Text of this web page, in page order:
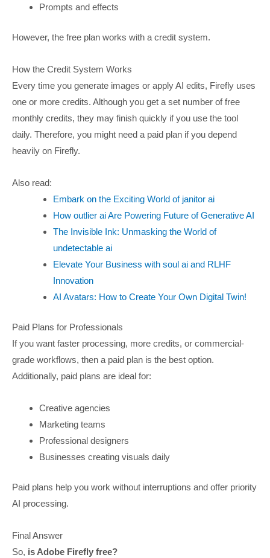
Prompts and effects
However, the free plan works with a credit system.
How the Credit System Works
Every time you generate images or apply AI edits, Firefly uses
one or more credits. Although you get a set number of free
monthly credits, they may finish quickly if you use the tool
daily. Therefore, you might need a paid plan if you depend
heavily on Firefly.
Also read:
Embark on the Exciting World of janitor ai
How outlier ai Are Powering Future of Generative AI
The Invisible Ink: Unmasking the World of
undetectable ai
Elevate Your Business with soul ai and RLHF
Innovation
AI Avatars: How to Create Your Own Digital Twin!
Paid Plans for Professionals
If you want faster processing, more credits, or commercial-
grade workflows, then a paid plan is the best option.
Additionally, paid plans are ideal for:
Creative agencies
Marketing teams
Professional designers
Businesses creating visuals daily
Paid plans help you work without interruptions and offer priority
AI processing.
Final Answer
So, is Adobe Firefly free?